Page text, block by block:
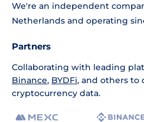
We're an independent
Netherlands and operating
Partners
Collaborating with leading
Binance, BYDFi, and others to
cryptocurrency data.